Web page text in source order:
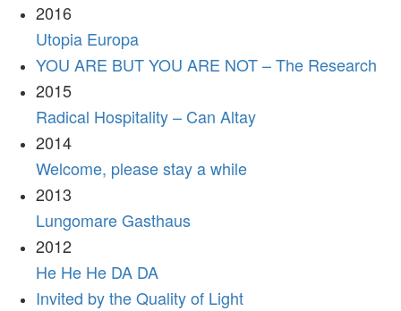
2016
Utopia Europa
YOU ARE BUT YOU ARE NOT – The Research
2015
Radical Hospitality – Can Altay
2014
Welcome, please stay a while
2013
Lungomare Gasthaus
2012
He He He DA DA
Invited by the Quality of Light